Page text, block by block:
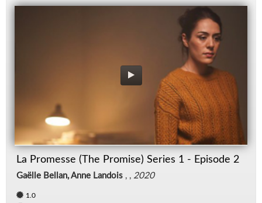
La Promesse (The Promise) Series 1 - Episode 2
Gaëlle Bellan, Anne Landois , , 2020
1.0